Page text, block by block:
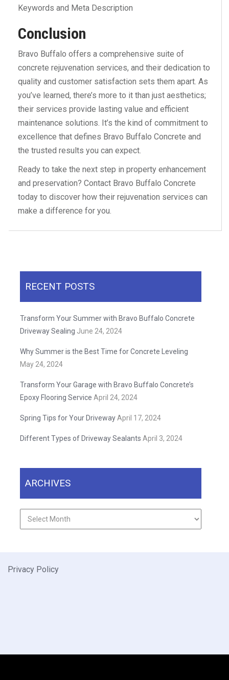
Keywords and Meta Description
Conclusion
Bravo Buffalo offers a comprehensive suite of
concrete rejuvenation services, and their dedication to
quality and customer satisfaction sets them apart. As
you’ve learned, there’s more to it than just aesthetics;
their services provide lasting value and efficient
maintenance solutions. It’s the kind of commitment to
excellence that defines Bravo Buffalo Concrete and
the trusted results you can expect.
Ready to take the next step in property enhancement
and preservation? Contact Bravo Buffalo Concrete
today to discover how their rejuvenation services can
make a difference for you.
RECENT POSTS
Transform Your Summer with Bravo Buffalo Concrete
Driveway Sealing June 24, 2024
Why Summer is the Best Time for Concrete Leveling
May 24, 2024
Transform Your Garage with Bravo Buffalo Concrete’s
Epoxy Flooring Service April 24, 2024
Spring Tips for Your Driveway April 17, 2024
Different Types of Driveway Sealants April 3, 2024
ARCHIVES
Archives
Privacy Policy